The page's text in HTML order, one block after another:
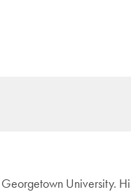
University.